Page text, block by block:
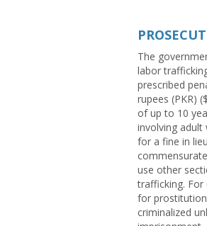
The
labor
prescribed
rupees (PKR)
of up to 10
involving adult
for a fine in
use other
trafficking. For
for prostitution
criminalized